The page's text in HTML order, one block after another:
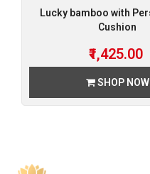
Lucky bamboo with
Cushion
₹1,425.00
SHOP NOW